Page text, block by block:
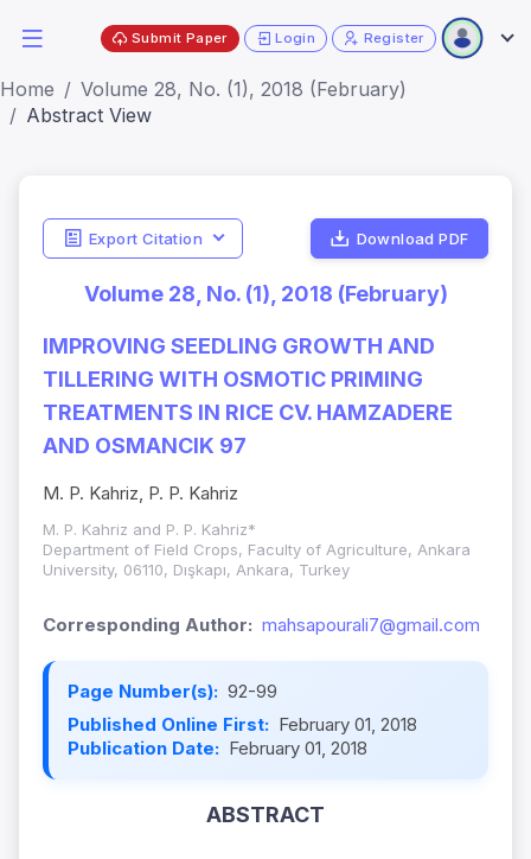
Submit Paper Login Register
Home
Volume 28, No. (1), 2018 (February)
Abstract View
Export Citation Download PDF
Volume 28, No. (1), 2018 (February)
IMPROVING SEEDLING GROWTH AND
TILLERING WITH OSMOTIC PRIMING
TREATMENTS IN RICE CV. HAMZADERE
AND OSMANCIK 97
M. P. Kahriz, P. P. Kahriz
M. P. Kahriz and P. P. Kahriz*
Department of Field Crops, Faculty of Agriculture, Ankara
University, 06110, Dışkapı, Ankara, Turkey
Corresponding Author: mahsapourali7@gmail.com
Page Number(s): 92-99
Published Online First: February 01, 2018
Publication Date: February 01, 2018
ABSTRACT